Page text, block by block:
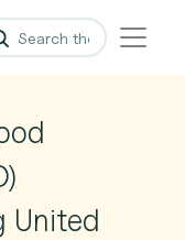
United